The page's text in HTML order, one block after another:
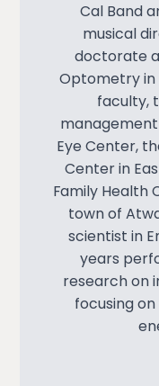
Cal Band
musical
doctorate
Optometry in
faculty,
Eye Center,
Center in
Family Health
town of
scientist in
years
research on
focusing